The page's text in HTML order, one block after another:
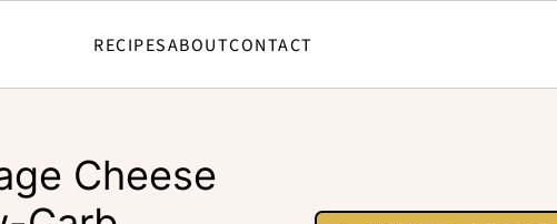
RECIPESABOUTCONTACT
Cheese